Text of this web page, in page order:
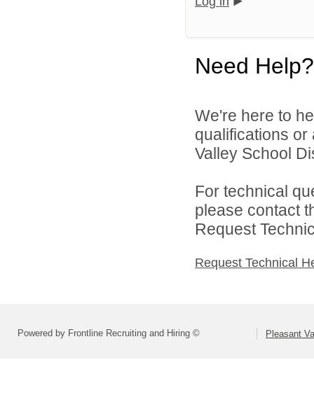
Need Help?
We're here to
qualifications
Valley School
For technical
please contact
Request
Request Technical
Powered by Frontline Recruiting and Hiring © Pleasant